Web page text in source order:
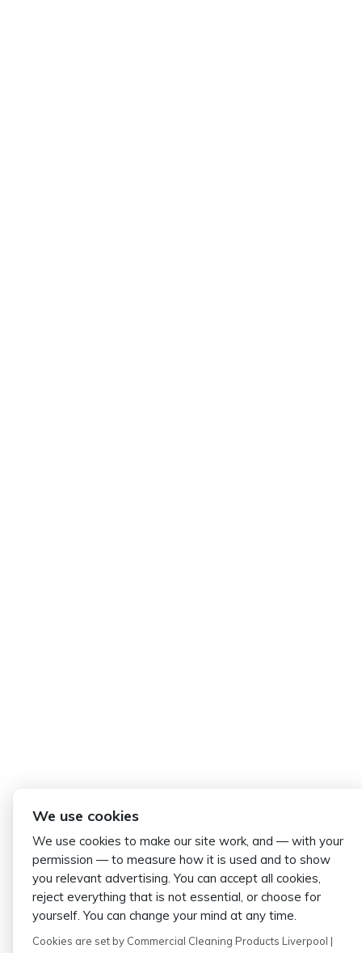
We use cookies
We use cookies to make our site work, and — with your
permission — to measure how it is used and to show
you relevant advertising. You can accept all cookies,
reject everything that is not essential, or choose for
yourself. You can change your mind at any time.
Cookies are set by Commercial Cleaning Products Liverpool |